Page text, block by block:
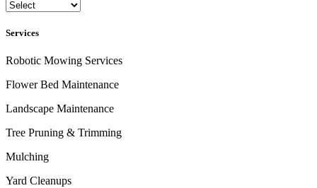
Services
Robotic Mowing Services
Flower Bed Maintenance
Landscape Maintenance
Tree Pruning & Trimming
Mulching
Yard Cleanups